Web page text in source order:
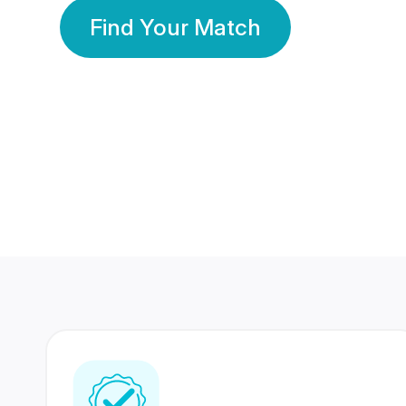
Find Your Match